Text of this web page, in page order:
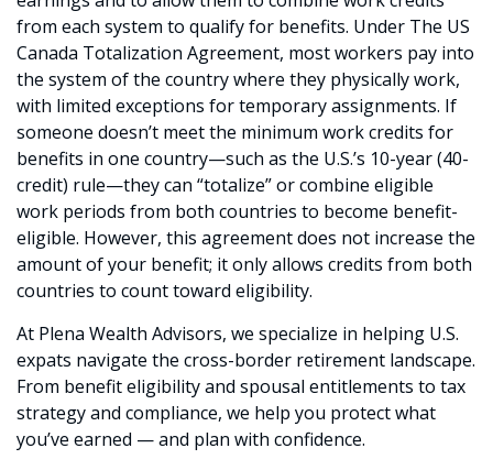
from each system to qualify for benefits. Under The US
Canada Totalization Agreement, most workers pay into
the system of the country where they physically work,
with limited exceptions for temporary assignments. If
someone doesn’t meet the minimum work credits for
benefits in one country—such as the U.S.’s 10-year (40-
credit) rule—they can “totalize” or combine eligible
work periods from both countries to become benefit-
eligible. However, this agreement does not increase the
amount of your benefit; it only allows credits from both
countries to count toward eligibility.
At Plena Wealth Advisors, we specialize in helping U.S.
expats navigate the cross-border retirement landscape.
From benefit eligibility and spousal entitlements to tax
strategy and compliance, we help you protect what
you’ve earned — and plan with confidence.